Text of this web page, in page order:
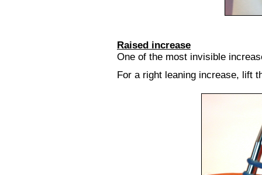
Raised increase
One of the most invisible
For a right leaning increase, lift